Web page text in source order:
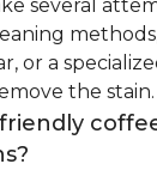
several
or a
the stain.